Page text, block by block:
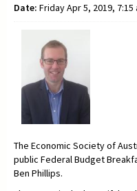
Date: Friday Apr 5, 2019, 7:15
The Economic Society of
public Federal Budget
Ben Phillips.